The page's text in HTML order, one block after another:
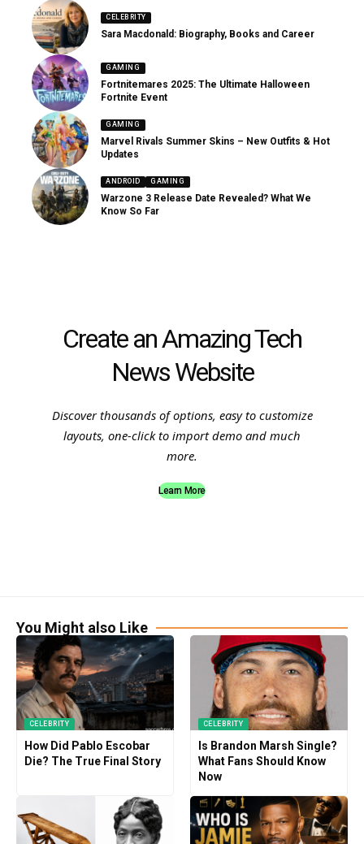
CELEBRITY
Sara Macdonald: Biography, Books and Career
GAMING
Fortnitemares 2025: The Ultimate Halloween
Fortnite Event
GAMING
Marvel Rivals Summer Skins – New Outfits & Hot
Updates
ANDROID GAMING
Warzone 3 Release Date Revealed? What We
Know So Far
Create an Amazing Tech
News Website
Discover thousands of options, easy to customize
layouts, one-click to import demo and much
more.
Learn More
You Might also Like
CELEBRITY
How Did Pablo Escobar
Die? The True Final Story
CELEBRITY
Is Brandon Marsh Single?
What Fans Should Know
Now